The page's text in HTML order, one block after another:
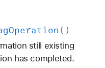
Operation ()
still existing
has completed.